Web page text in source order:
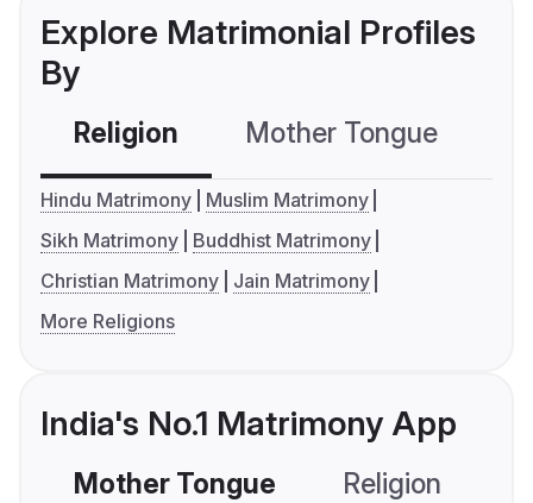
Explore Matrimonial Profiles
By
Religion Mother Tongue
Hindu Matrimony
Muslim Matrimony
Sikh Matrimony
Buddhist Matrimony
Christian Matrimony
Jain Matrimony
More Religions
India's No.1 Matrimony App
Mother Tongue Religion